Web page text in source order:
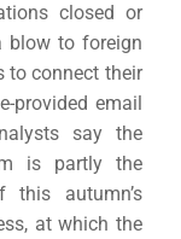
closed or
blow to foreign
to connect their
provided email
say the
is partly the
autumn’s
at which the